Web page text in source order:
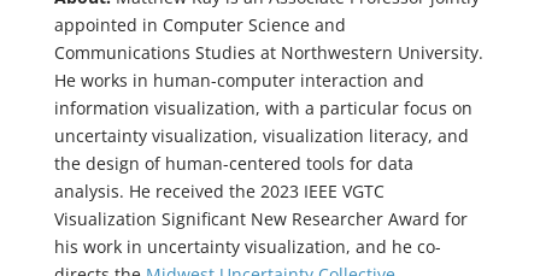
appointed in Computer Science and
Communications Studies at Northwestern University.
He works in human-computer interaction and
information visualization, with a particular focus on
uncertainty visualization, visualization literacy, and
the design of human-centered tools for data
analysis. He received the 2023 IEEE VGTC
Visualization Significant New Researcher Award for
his work in uncertainty visualization, and he co-